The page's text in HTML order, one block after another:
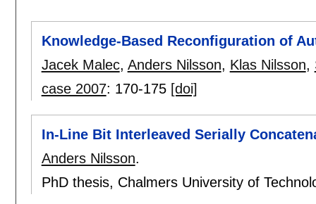
Knowledge-Based Reconfiguration of
Jacek Malec, Anders Nilsson, Klas Nilsson,
case 2007: 170-175 [doi]
In-Line Bit Interleaved Serially
Anders Nilsson.
PhD thesis, Chalmers University of